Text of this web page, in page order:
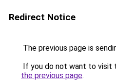
Redirect Notice
The previous page is
If you do not want to visit
the previous page.